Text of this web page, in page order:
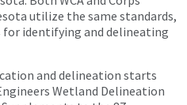
utilize the same standards,
for identifying and delineating
and delineation starts
Wetland Delineation